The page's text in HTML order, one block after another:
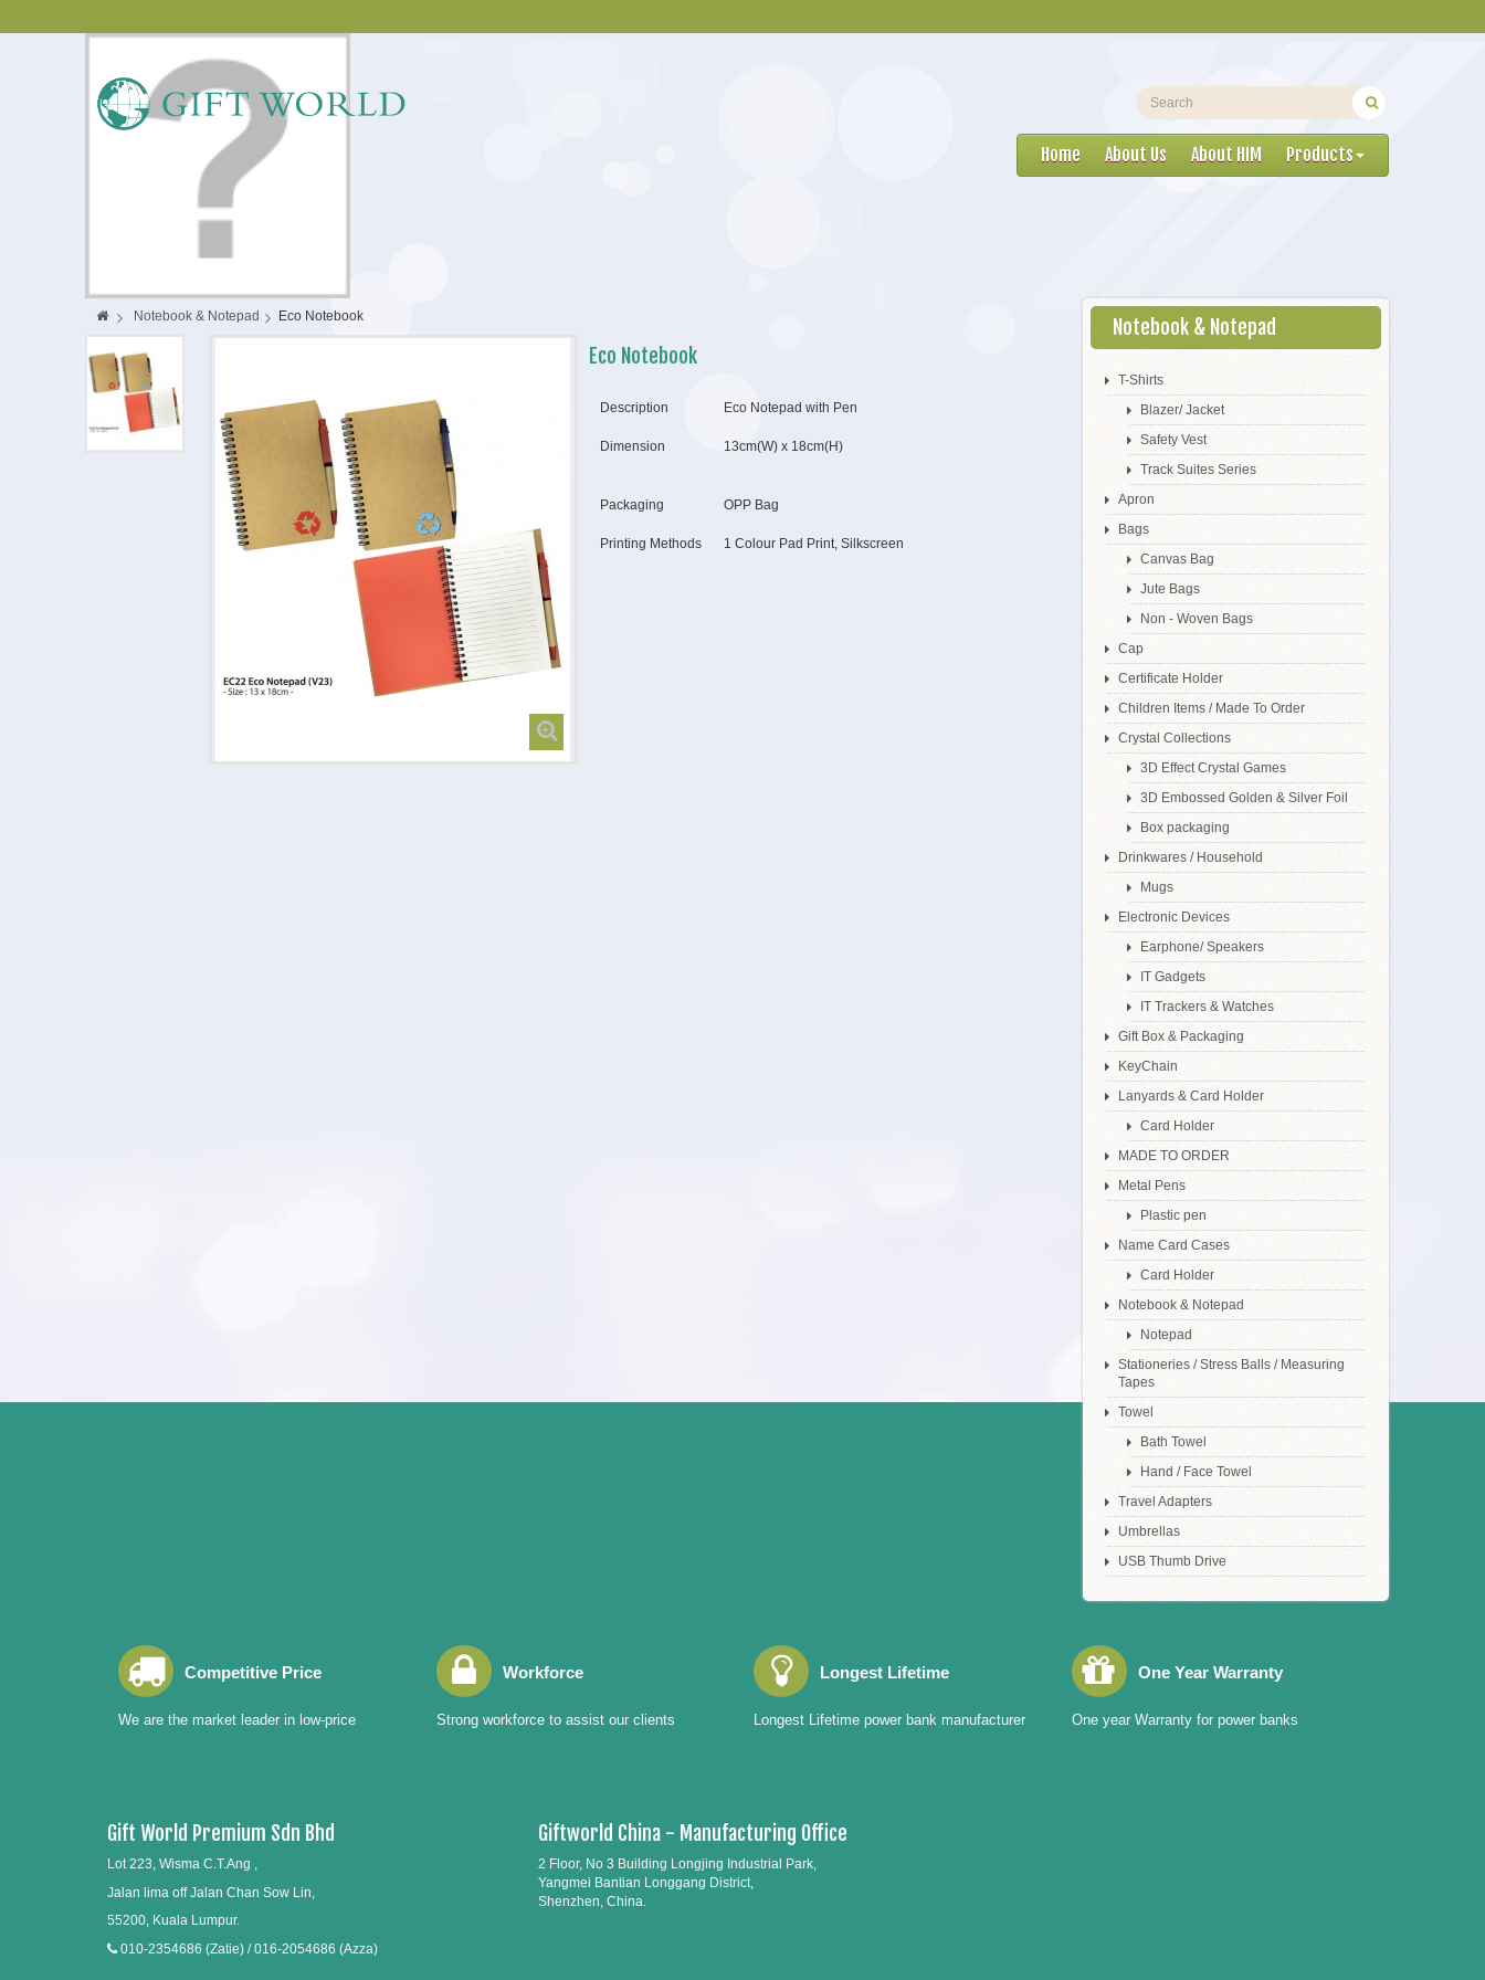
Home About Us About HIM Products
> Notebook & Notepad > Eco Notebook
Eco Notebook
Description Eco Notepad with Pen
Dimension 13cm(W) x 18cm(H)
Packaging OPP Bag
Printing Methods 1 Colour Pad Print, Silkscreen
Notebook & Notepad
T-Shirts
Blazer/ Jacket
Safety Vest
Track Suites Series
Apron
Bags
Canvas Bag
Jute Bags
Non - Woven Bags
Cap
Certificate Holder
Children Items / Made To Order
Crystal Collections
3D Effect Crystal Games
3D Embossed Golden & Silver Foil
Box packaging
Drinkwares / Household
Mugs
Electronic Devices
Earphone/ Speakers
IT Gadgets
IT Trackers & Watches
Gift Box & Packaging
KeyChain
Lanyards & Card Holder
Card Holder
MADE TO ORDER
Metal Pens
Plastic pen
Name Card Cases
Card Holder
Notebook & Notepad
Notepad
Stationeries / Stress Balls / Measuring
Tapes
Towel
Bath Towel
Hand / Face Towel
Travel Adapters
Umbrellas
USB Thumb Drive
Competitive Price
We are the market leader in low-price
Workforce
Strong workforce to assist our clients
Longest Lifetime
Longest Lifetime power bank manufacturer
One Year Warranty
One year Warranty for power banks
Gift World Premium Sdn Bhd
Lot 223, Wisma C.T.Ang ,
Jalan lima off Jalan Chan Sow Lin,
55200, Kuala Lumpur.
010-2354686 (Zatie) / 016-2054686 (Azza)
Giftworld China - Manufacturing Office
2 Floor, No 3 Building Longjing Industrial Park,
Yangmei Bantian Longgang District,
Shenzhen, China.